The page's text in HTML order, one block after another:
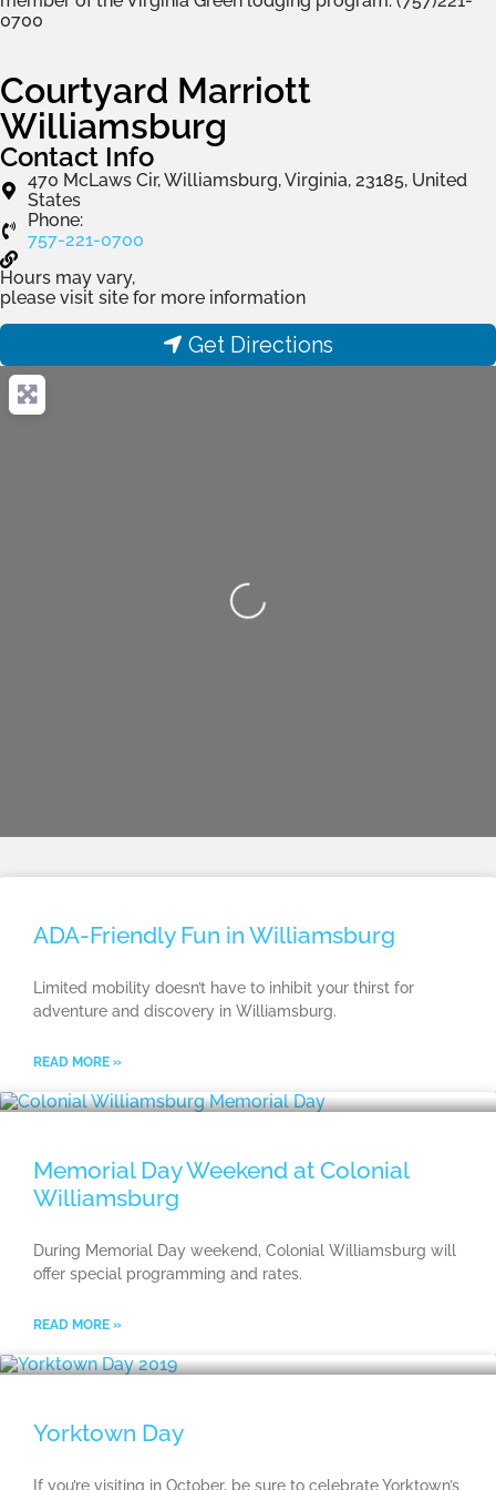
0700
Courtyard Marriott
Williamsburg
Contact Info
470 McLaws Cir, Williamsburg, Virginia, 23185, United
States
Phone:
757-221-0700
Hours may vary,
please visit site for more information
Get Directions
Loading...
ADA-Friendly Fun in Williamsburg
Limited mobility doesn’t have to inhibit your thirst for
adventure and discovery in Williamsburg.
READ MORE »
Memorial Day Weekend at Colonial
Williamsburg
During Memorial Day weekend, Colonial Williamsburg will
offer special programming and rates.
READ MORE »
Yorktown Day
If you’re visiting in October, be sure to celebrate Yorktown’s